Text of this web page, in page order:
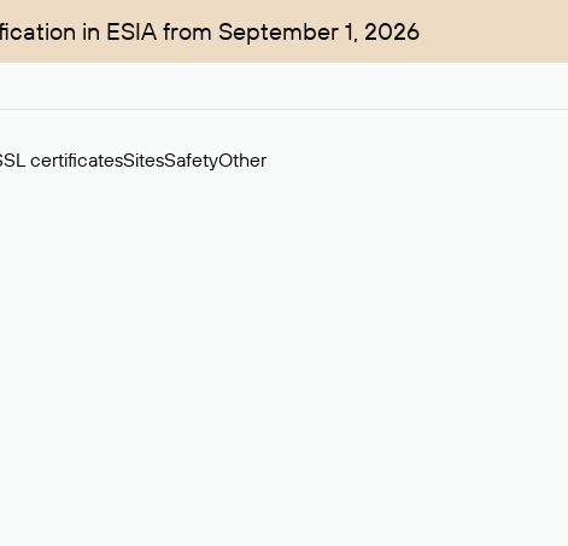
in ESIA from September 1, 2026
certificatesSitesSafetyOther